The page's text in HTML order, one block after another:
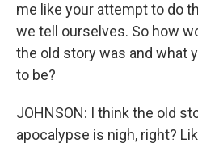
me like your attempt to do
we tell ourselves. So how
the old story was and what
to be?
JOHNSON: I think the old
apocalypse is nigh, right?